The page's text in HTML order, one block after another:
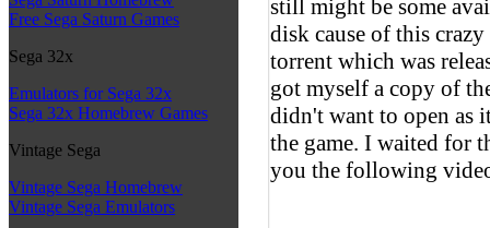
Free Sega Saturn Games
Sega 32x
Emulators for Sega 32x
Sega 32x Homebrew Games
Vintage Sega
Vintage Sega Homebrew
Vintage Sega Emulators
still might be some
disk cause of this
torrent which was
got myself a copy of
didn't want to open as
the game. I waited for
you the following